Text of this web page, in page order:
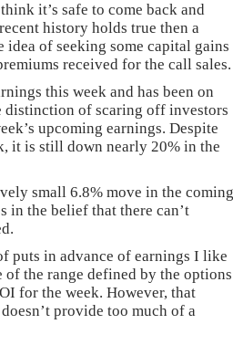
it’s safe to come back and
history holds true then a
of seeking some capital gains
received for the call sales.
this week and has been on
distinction of scaring off investors
upcoming earnings. Despite
it is still down nearly 20% in the
small 6.8% move in the coming
in the belief that there can’t
puts in advance of earnings I like
the range defined by the options
for the week. However, that
provide too much of a